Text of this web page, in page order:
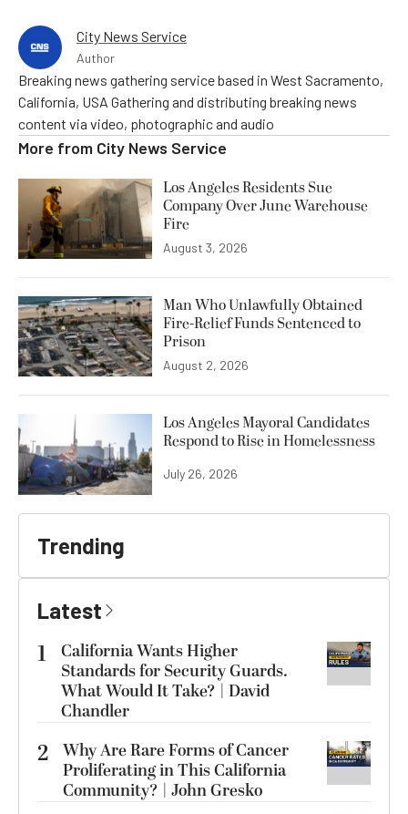
City News Service
Author
Breaking news gathering service based in West Sacramento,
California, USA Gathering and distributing breaking news
content via video, photographic and audio
More from City News Service
Los Angeles Residents Sue
Company Over June Warehouse
Fire
August 3, 2026
Man Who Unlawfully Obtained
Fire-Relief Funds Sentenced to
Prison
August 2, 2026
Los Angeles Mayoral Candidates
Respond to Rise in Homelessness
July 26, 2026
Trending
Latest
1
California Wants Higher
Standards for Security Guards.
What Would It Take? | David
Chandler
2 Why Are Rare Forms of Cancer
Proliferating in This California
Community? | John Gresko